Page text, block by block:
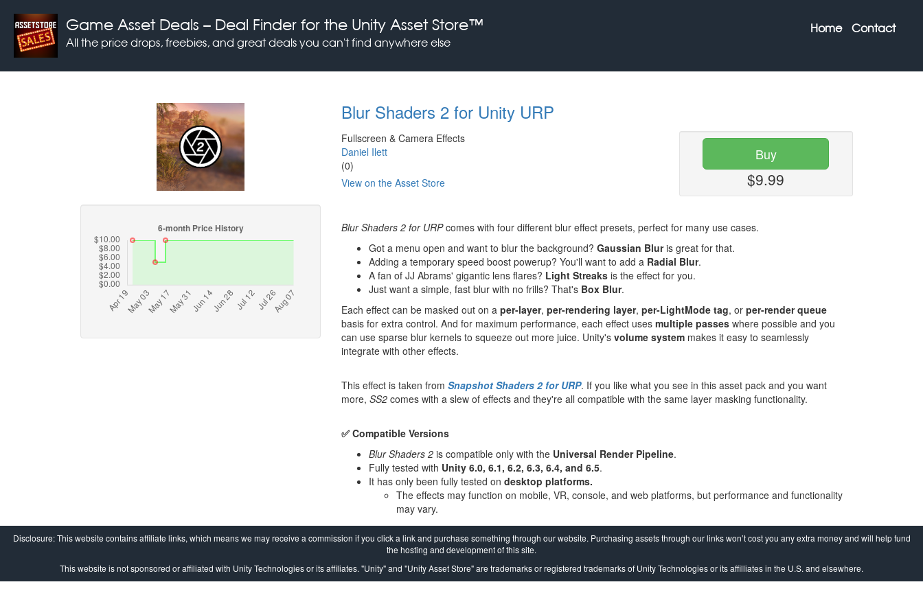
Game Asset Deals – Deal Finder for the Unity Asset Store™
All the price drops, freebies, and great deals you can't find anywhere else
Home Contact
Blur Shaders 2 for Unity URP
Fullscreen & Camera Effects
Daniel Ilett
(0)
View on the Asset Store
Buy
$9.99
Blur Shaders 2 for URPcomes with four different blur effect presets, perfect for many use cases.
Got a menu open and want to blur the background? Gaussian Bluris great for that.
Adding a temporary speed boost powerup? You'll want to add a Radial Blur.
A fan of JJ Abrams' gigantic lens flares? Light Streaks is the effect for you.
Just want a simple, fast blur with no frills? That's Box Blur.
Each effect can be masked out on a per-layer, per-rendering layer, per-LightMode tag, or per-render queue
basis for extra control. And for maximum performance, each effect uses multiple passes where possible and you
can use sparse blur kernels to squeeze out more juice. Unity's volume system makes it easy to seamlessly
integrate with other effects.
This effect is taken from Snapshot Shaders 2 for URP. If you like what you see in this asset pack and you want
more, SS2 comes with a slew of effects and they're all compatible with the same layer masking functionality.
✅ Compatible Versions
Blur Shaders 2 is compatible only with the Universal Render Pipeline.
Fully tested with Unity 6.0, 6.1, 6.2, 6.3, 6.4, and 6.5.
It has only been fully tested on desktop platforms.
The effects may function on mobile, VR, console, and web platforms, but performance and functionality
may vary.
Disclosure: This website contains affiliate links, which means we may receive a commission if you click a link and purchase something through our website. Purchasing assets through our links won’t cost you any extra money and will help fund
the hosting and development of this site.
This website is not sponsored or affiliated with Unity Technologies or its affiliates. "Unity" and "Unity Asset Store" are trademarks or registered trademarks of Unity Technologies or its affilliates in the U.S. and elsewhere.